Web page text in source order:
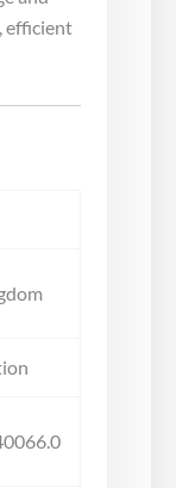
efficient